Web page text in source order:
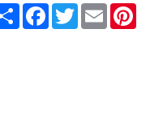
ShareFacebook
TwitterEmail